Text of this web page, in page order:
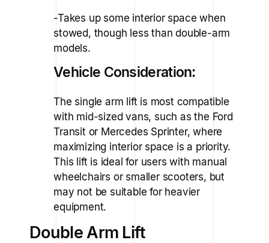
-Takes up some interior space when
stowed, though less than double-arm
models.
Vehicle Consideration:
The single arm lift is most compatible
with mid-sized vans, such as the Ford
Transit or Mercedes Sprinter, where
maximizing interior space is a priority.
This lift is ideal for users with manual
wheelchairs or smaller scooters, but
may not be suitable for heavier
equipment.
Double Arm Lift